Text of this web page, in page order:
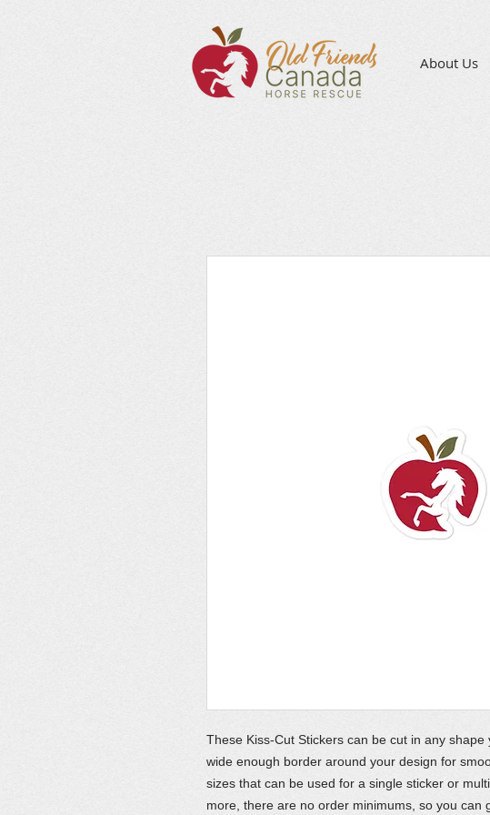
About Us
These Kiss-Cut Stickers can be cut in any
wide enough border around your design for
sizes that can be used for a single sticker or
more, there are no order minimums, so you can